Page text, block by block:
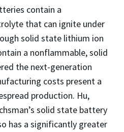
contain a
that can ignite under
solid state lithium ion
a nonflammable, solid
the next-generation
costs present a
production. Hu,
solid state battery
has a significantly greater